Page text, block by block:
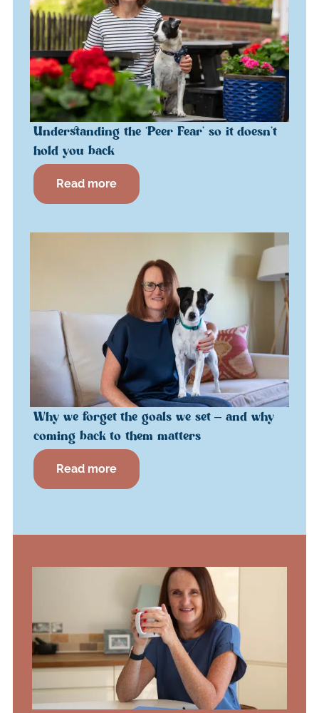
Understanding the ‘Peer Fear’ so it doesn’t
hold you back
Read more
Why we forget the goals we set – and why
coming back to them matters
Read more